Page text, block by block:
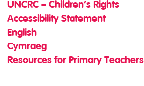
UNCRC – Children’s Rights
Accessibility Statement
English
Cymraeg
Resources for Primary Teachers